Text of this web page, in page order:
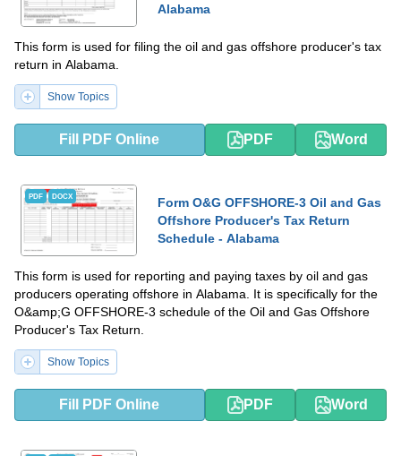
Alabama
This form is used for filing the oil and gas offshore producer's tax
return in Alabama.
Show Topics
Fill PDF Online PDF Word
PDF DOCX
Form O&G OFFSHORE-3 Oil and Gas
Offshore Producer's Tax Return
Schedule - Alabama
This form is used for reporting and paying taxes by oil and gas
producers operating offshore in Alabama. It is specifically for the
O&amp;G OFFSHORE-3 schedule of the Oil and Gas Offshore
Producer's Tax Return.
Show Topics
Fill PDF Online PDF Word